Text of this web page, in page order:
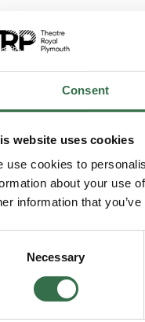
Consent
website uses cookies
use cookies to
about your use
information that
Necessary
to absorb
Artist
Including,
our stages.